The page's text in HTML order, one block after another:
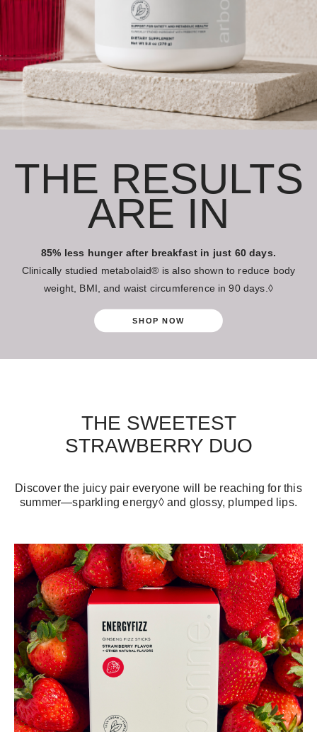
THE RESULTS
ARE IN
85% less hunger after breakfast in just 60 days.
Clinically studied metabolaid® is also shown to reduce body
weight, BMI, and waist circumference in 90 days.◊
SHOP NOW
THE SWEETEST
STRAWBERRY DUO
Discover the juicy pair everyone will be reaching for this
summer—sparkling energy◊ and glossy, plumped lips.